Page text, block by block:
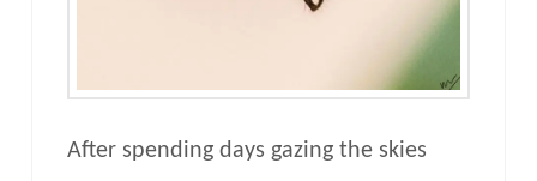
After spending days gazing the skies